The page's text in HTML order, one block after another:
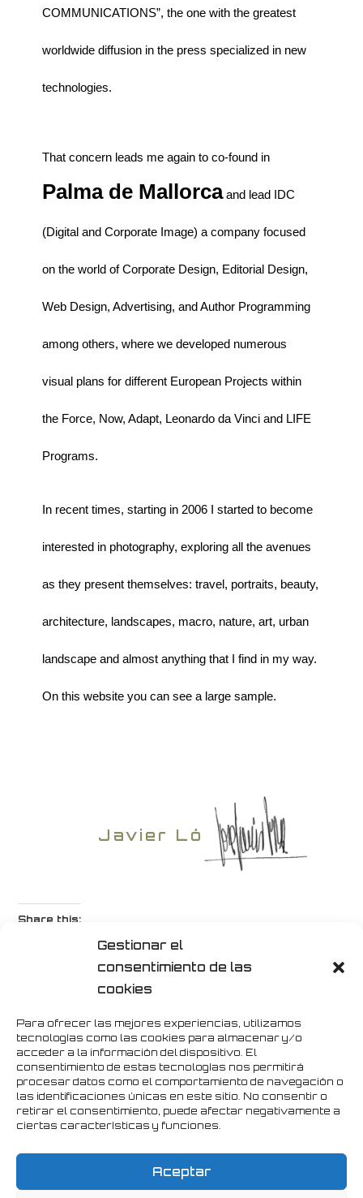
Gestionar el
consentimiento de las
cookies
Para ofrecer las mejores experiencias, utilizamos
tecnologías como las cookies para almacenar y/o
acceder a la información del dispositivo. El
consentimiento de estas tecnologías nos permitirá
procesar datos como el comportamiento de navegación o
las identificaciones únicas en este sitio. No consentir o
retirar el consentimiento, puede afectar negativamente a
ciertas características y funciones.
Aceptar
COMMUNICATIONS”, the one with the greatest
worldwide diffusion in the press specialized in new
technologies.
That concern leads me again to co-found in
Palma de Mallorcaand lead IDC
(Digital and Corporate Image) a company focused
on the world of Corporate Design, Editorial Design,
Web Design, Advertising, and Author Programming
among others, where we developed numerous
visual plans for different European Projects within
the Force, Now, Adapt, Leonardo da Vinci and LIFE
Programs.
In recent times, starting in 2006 I started to become
interested in photography, exploring all the avenues
as they present themselves: travel, portraits, beauty,
architecture, landscapes, macro, nature, art, urban
landscape and almost anything that I find in my way.
On this website you can see a large sample.
Javier López
Share this:
Instagram Telegram Email
Like this:
Loading...